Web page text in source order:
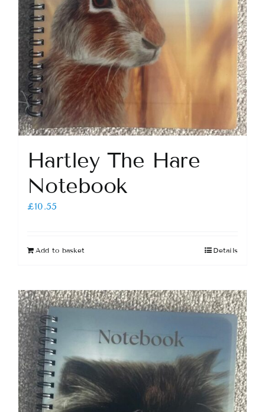
Hartley The Hare
Notebook
£10.55
Add to basket Details